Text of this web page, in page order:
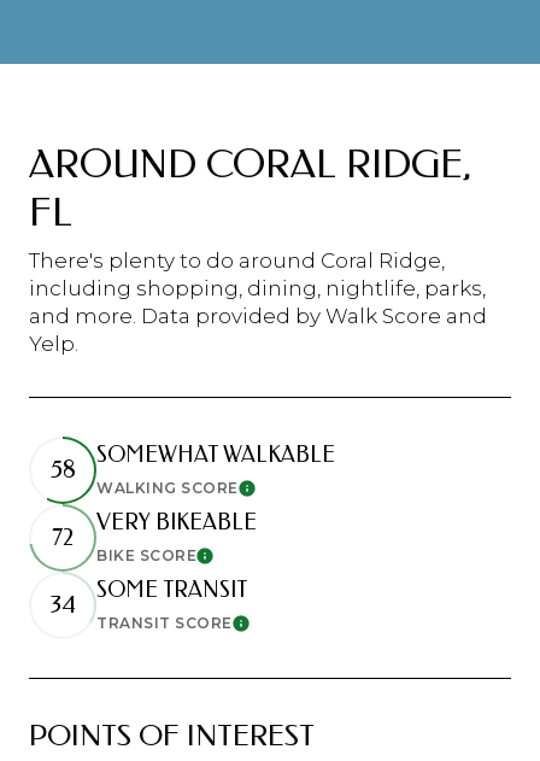
AROUND CORAL RIDGE,
FL
There's plenty to do around Coral Ridge,
including shopping, dining, nightlife, parks,
and more. Data provided by Walk Score and
Yelp.
58
SOMEWHAT WALKABLE
WALKING SCORELearn More
72
VERY BIKEABLE
BIKE SCORELearn More
34
SOME TRANSIT
TRANSIT SCORELearn More
POINTS OF INTEREST